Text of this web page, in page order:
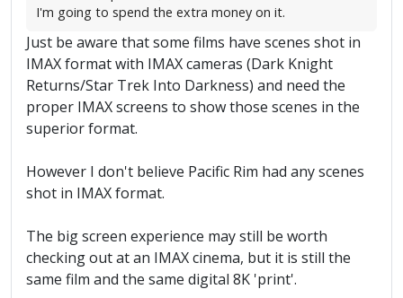
I'm going to spend the extra money on it.
Just be aware that some films have scenes shot in
IMAX format with IMAX cameras (Dark Knight
Returns/Star Trek Into Darkness) and need the
proper IMAX screens to show those scenes in the
superior format.
However I don't believe Pacific Rim had any scenes
shot in IMAX format.
The big screen experience may still be worth
checking out at an IMAX cinema, but it is still the
same film and the same digital 8K 'print'.